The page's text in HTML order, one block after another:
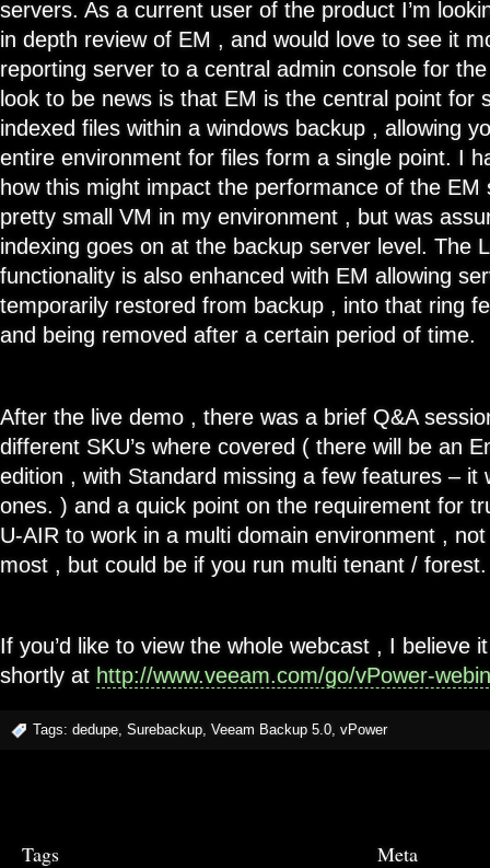
servers. As a current user of the product I’m
in depth review of EM , and would love to see it
reporting server to a central admin console for
look to be news is that EM is the central point for
indexed files within a windows backup , allowing
entire environment for files form a single point. I
how this might impact the performance of the EM
pretty small VM in my environment , but was
indexing goes on at the backup server level. The
functionality is also enhanced with EM allowing
temporarily restored from backup , into that ring
and being removed after a certain period of time.
After the live demo , there was a brief Q&A
different SKU’s where covered ( there will be an
edition , with Standard missing a few features – it
ones. ) and a quick point on the requirement for
U-AIR to work in a multi domain environment ,
most , but could be if you run multi tenant / forest.
If you’d like to view the whole webcast , I believe
shortly at http://www.veeam.com/go/vPower-
Tags: dedupe Surebackup Veeam Backup 5.0 vPower
Tags Meta